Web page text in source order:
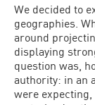
We decided to
geographies.
around
displaying
question was,
authority: in an
were